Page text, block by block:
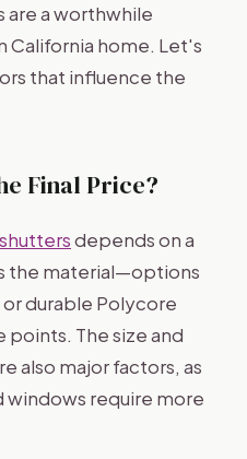
are a worthwhile
California home. Let's
that influence the
Final Price?
shuttersdepends on a
the material—options
durable Polycore
The size and
also major factors, as
windows require more